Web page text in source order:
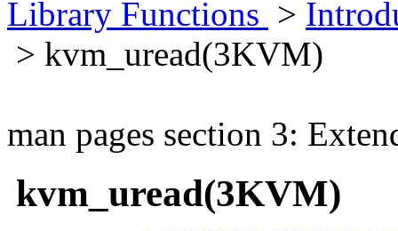
Library Functions >
> kvm_uread(3KVM)
man pages section 3:
kvm_uread(3KVM)